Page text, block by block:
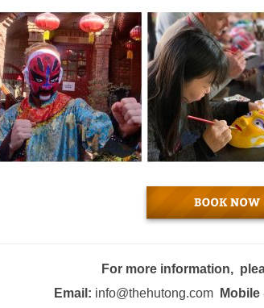
For more information,
Email: info@thehutong.com Mobile